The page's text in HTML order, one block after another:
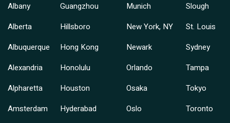
Albany
Alberta
Albuquerque
Alexandria
Alpharetta
Amsterdam
Guangzhou
Hillsboro
Hong Kong
Honolulu
Houston
Hyderabad
Munich
New York, NY
Newark
Orlando
Osaka
Oslo
Slough
St. Louis
Sydney
Tampa
Tokyo
Toronto